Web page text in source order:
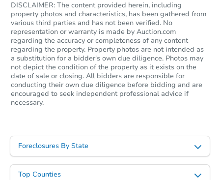
DISCLAIMER: The content provided herein, including
property photos and characteristics, has been gathered from
various third parties and has not been verified. No
representation or warranty is made by Auction.com
regarding the accuracy or completeness of any content
regarding the property. Property photos are not intended as
a substitution for a bidder's own due diligence. Photos may
not depict the condition of the property as it exists on the
date of sale or closing. All bidders are responsible for
conducting their own due diligence before bidding and are
encouraged to seek independent professional advice if
necessary.
Foreclosures By State
Top Counties